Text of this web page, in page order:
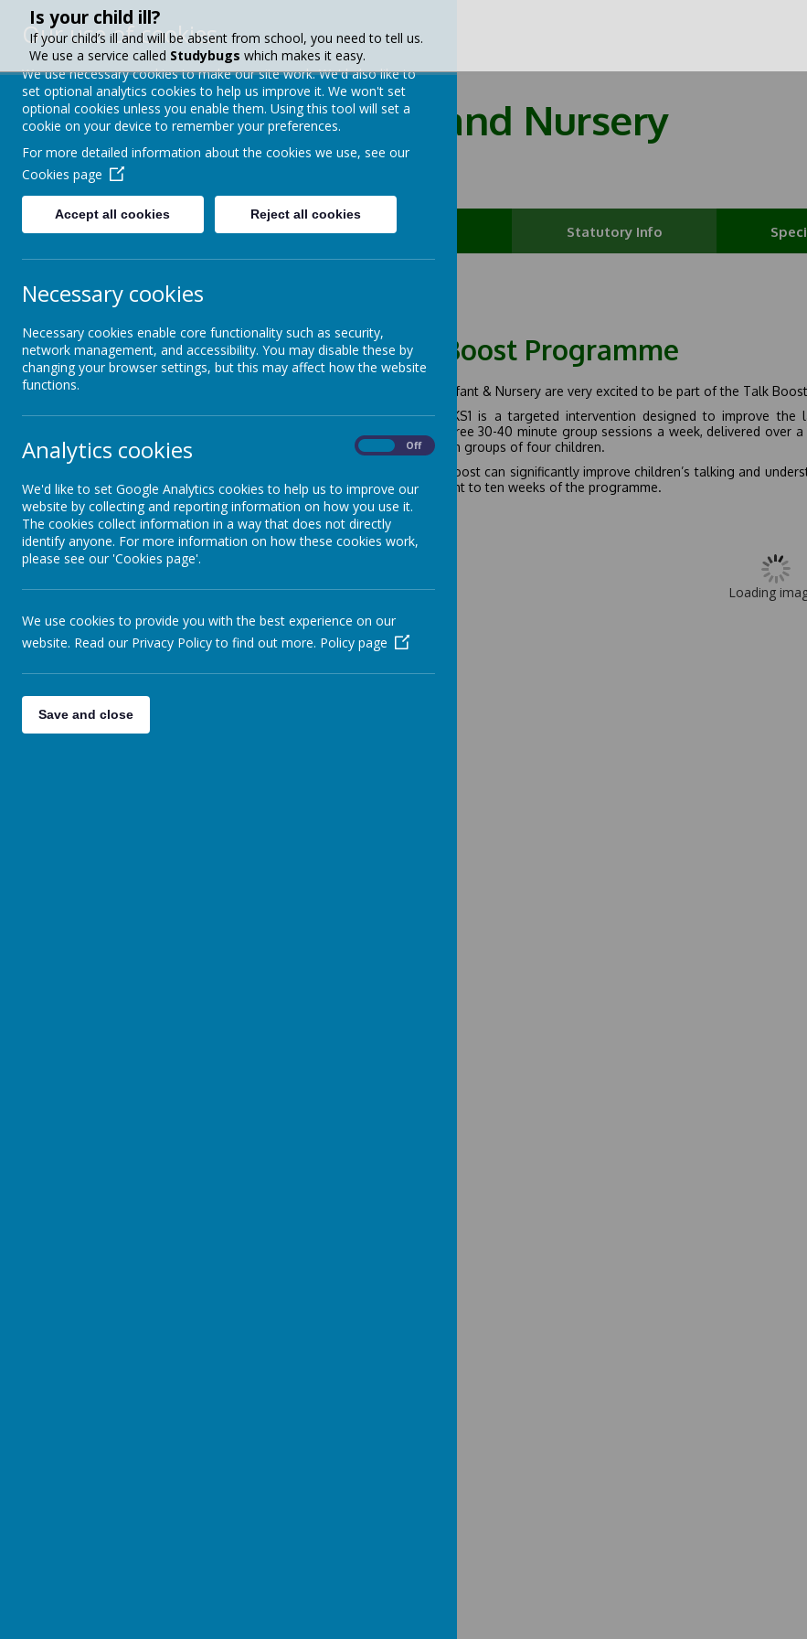
Is your child ill?
If your child’s ill and will be absent from school, you need to tell us.
We use a service called Studybugs which makes it easy.
Crownfield Infant and Nursery
School
About Us Parent Info Statutory Info
Parent Info Talk Boost Programme
Attendance
Calendar & Term Dates
Clubs
Curriculum Letters
Maths
Parent View
Talk Boost Programme
Crownfield Infant & Nursery are very excited to be part of the Talk
Talk Boost KS1 is a targeted intervention designed to improve
comprises three 30-40 minute group sessions a week, delivered
to be run with groups of four children.
Using Talk Boost can significantly improve children’s talking and
after just eight to ten weeks of the programme.
Loading
Our use of cookies
We use necessary cookies to make our site work. We'd also like to
set optional analytics cookies to help us improve it. We won't set
optional cookies unless you enable them. Using this tool will set a
cookie on your device to remember your preferences.
For more detailed information about the cookies we use, see our
Cookies page
Accept all cookies Reject all cookies
Necessary cookies
Necessary cookies enable core functionality such as security,
network management, and accessibility. You may disable these by
changing your browser settings, but this may affect how the website
functions.
Analytics cookies Off
We'd like to set Google Analytics cookies to help us to improve our
website by collecting and reporting information on how you use it.
The cookies collect information in a way that does not directly
identify anyone. For more information on how these cookies work,
please see our 'Cookies page'.
We use cookies to provide you with the best experience on our
website. Read our Privacy Policy to find out more. Policy page
Save and close